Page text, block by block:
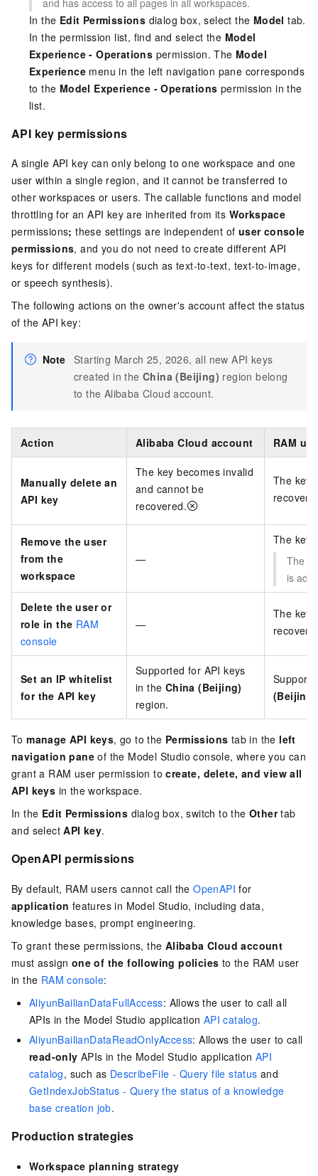
In the Edit Permissions dialog box, select the Model tab.
In the permission list, find and select the Model
Experience - Operations permission. The Model
Experience menu in the left navigation pane corresponds
to the Model Experience - Operations permission in the
list.
API key permissions
A single API key can only belong to one workspace and one
user within a single region, and it cannot be transferred to
other workspaces or users. The callable functions and model
throttling for an API key are inherited from its Workspace
permissions; these settings are independent of user console
permissions, and you do not need to create different API
keys for different models (such as text-to-text, text-to-image,
or speech synthesis).
The following actions on the owner's account affect the status
of the API key:
Note Starting March 25, 2026, all new API keys
created in theChina (Beijing) region belong
to the Alibaba Cloud account.
Action Alibaba Cloud account RAM
Manually delete an
API key
The key becomes invalid
and cannot be
recovered.
The key
Remove the user
from the
workspace
—
The key
The
is
Delete the user or
role in the RAM
console
—
The key
Set an IP whitelist
for the API key
Supported for API keys
in the China (Beijing)
region.
(Beijing)
Tomanage API keys, go to the Permissions tab in the left
navigation pane of the Model Studio console, where you can
grant a RAM user permission tocreate, delete, and view all
API keys in the workspace.
In the Edit Permissions dialog box, switch to theOthertab
and selectAPI key.
OpenAPI permissions
By default, RAM users cannot call theOpenAPI for
application features in Model Studio, including data,
knowledge bases, prompt engineering.
To grant these permissions, the Alibaba Cloud account
must assign one of the following policies to the RAM user
in the RAM console:
AliyunBailianDataFullAccess: Allows the user to call all
APIs in the Model Studio application API catalog.
AliyunBailianDataReadOnlyAccess: Allows the user to call
read-only APIs in the Model Studio application API
catalog, such as DescribeFile - Query file status and
GetIndexJobStatus - Query the status of a knowledge
base creation job.
Production strategies
Workspace planning strategy